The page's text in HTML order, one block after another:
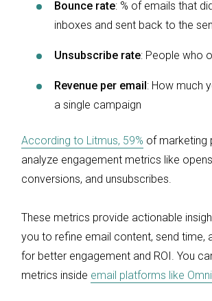
Bounce rate: % of emails that
inboxes and sent back to the
Unsubscribe rate: People who
Revenue per email: How much
a single campaign
According to Litmus, 59% of marketing
analyze engagement metrics like
conversions, and unsubscribes.
These metrics provide actionable
you to refine email content, send time,
for better engagement and ROI. You
metrics inside email platforms like